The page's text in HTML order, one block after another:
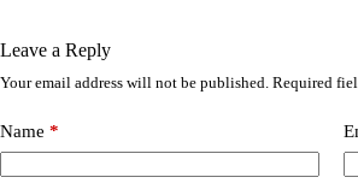
Leave a Reply
Your email address will not be published. Required
Name *